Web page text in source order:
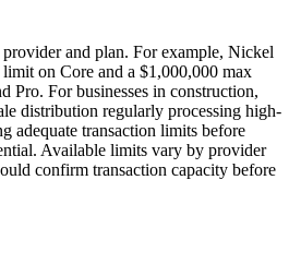
and plan. For example, Nickel
on Core and a $1,000,000 max
Pro. For businesses in construction,
distribution regularly processing high-
adequate transaction limits before
Available limits vary by provider
confirm transaction capacity before